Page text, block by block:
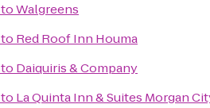
toWalgreens
to Red Roof Inn Houma
to Daiquiris & Company
to La Quinta Inn & Suites Morgan